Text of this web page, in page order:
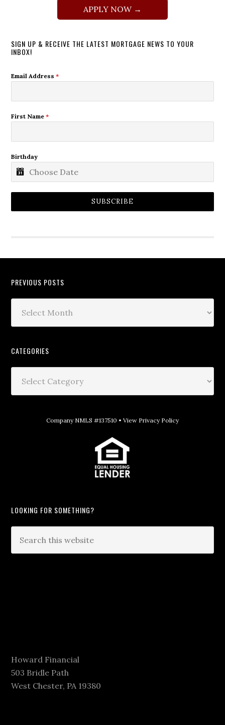
APPLY NOW →
SIGN UP & RECEIVE THE LATEST MORTGAGE NEWS TO YOUR
INBOX!
Email Address*
First Name*
Birthday
SUBSCRIBE
PREVIOUS POSTS
CATEGORIES
Company NMLS #137510 • View Privacy Policy
LOOKING FOR SOMETHING?
Howard Financial
503 Bridle Path
West Chester, PA 19380